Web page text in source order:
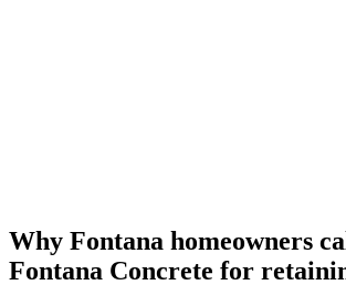
Why Fontana homeowners
Fontana Concrete for